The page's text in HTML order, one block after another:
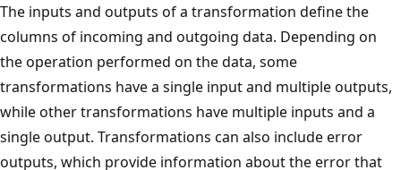
The inputs and outputs of a transformation define the
columns of incoming and outgoing data. Depending on
the operation performed on the data, some
transformations have a single input and multiple outputs,
while other transformations have multiple inputs and a
single output. Transformations can also include error
outputs, which provide information about the error that